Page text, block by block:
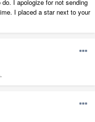
I apologize for not sending
I placed a star next to your